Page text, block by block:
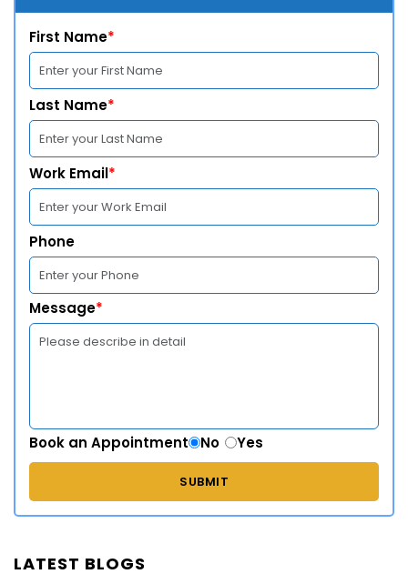
First Name*
Last Name*
Work Email*
Phone
Message*
Book an Appointment No Yes
LATEST BLOGS